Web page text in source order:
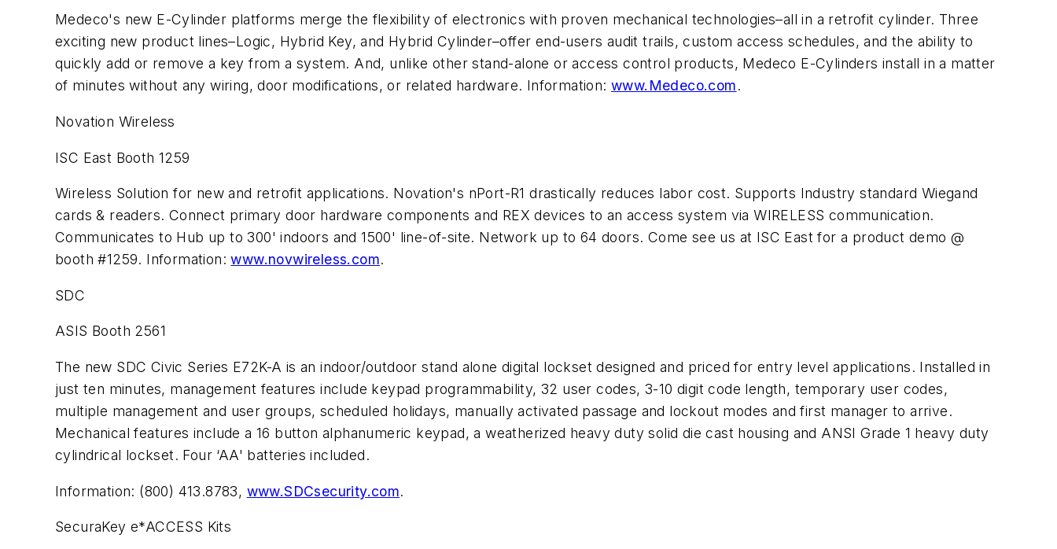
Medeco's new E-Cylinder platforms merge the flexibility of electronics with proven mechanical technologies–all in a retrofit cylinder. Three
exciting new product lines–Logic, Hybrid Key, and Hybrid Cylinder–offer end-users audit trails, custom access schedules, and the ability to
quickly add or remove a key from a system. And, unlike other stand-alone or access control products, Medeco E-Cylinders install in a matter
of minutes without any wiring, door modifications, or related hardware. Information:www.Medeco.com.
Novation Wireless
ISC East Booth 1259
Wireless Solution for new and retrofit applications. Novation's nPort-R1 drastically reduces labor cost. Supports Industry standard Wiegand
cards & readers. Connect primary door hardware components and REX devices to an access system via WIRELESS communication.
Communicates to Hub up to 300' indoors and 1500' line-of-site. Network up to 64 doors. Come see us at ISC East for a product demo @
booth #1259. Information:www.novwireless.com.
SDC
ASIS Booth 2561
The new SDC Civic Series E72K-A is an indoor/outdoor stand alone digital lockset designed and priced for entry level applications. Installed in
just ten minutes, management features include keypad programmability, 32 user codes, 3-10 digit code length, temporary user codes,
multiple management and user groups, scheduled holidays, manually activated passage and lockout modes and first manager to arrive.
Mechanical features include a 16 button alphanumeric keypad, a weatherized heavy duty solid die cast housing and ANSI Grade 1 heavy duty
cylindrical lockset. Four ‘AA' batteries included.
Information: (800) 413.8783, www.SDCsecurity.com.
SecuraKey e*ACCESS Kits